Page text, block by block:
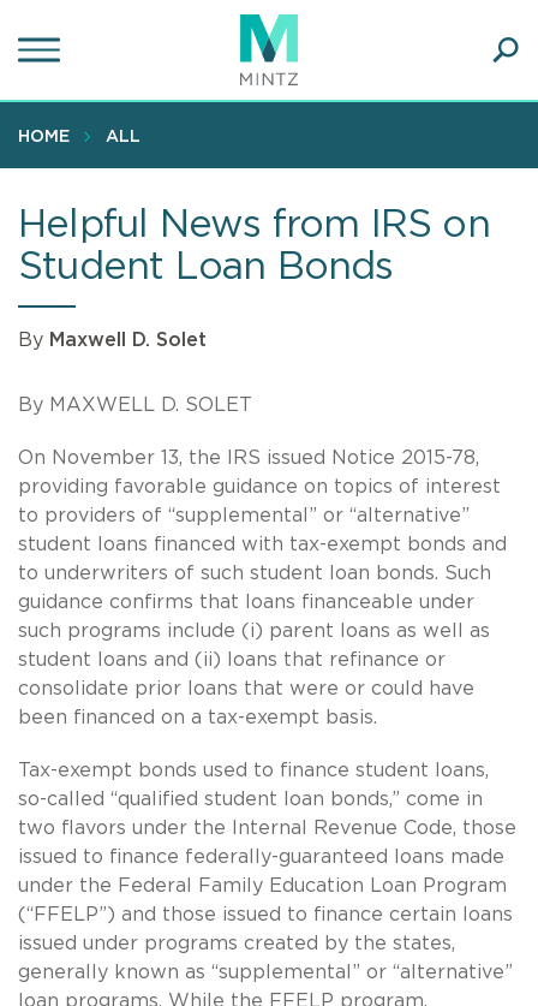
to
content
HOME ALL
Helpful News from IRS on
Student Loan Bonds
By Maxwell D. Solet
By MAXWELL D. SOLET
On November 13, the IRS issued Notice 2015-78,
providing favorable guidance on topics of interest
to providers of “supplemental” or “alternative”
student loans financed with tax-exempt bonds and
to underwriters of such student loan bonds. Such
guidance confirms that loans financeable under
such programs include (i) parent loans as well as
student loans and (ii) loans that refinance or
consolidate prior loans that were or could have
been financed on a tax-exempt basis.
Tax-exempt bonds used to finance student loans,
so-called “qualified student loan bonds,” come in
two flavors under the Internal Revenue Code, those
issued to finance federally-guaranteed loans made
under the Federal Family Education Loan Program
(“FFELP”) and those issued to finance certain loans
issued under programs created by the states,
generally known as “supplemental” or “alternative”
loan programs. While the FFELP program,